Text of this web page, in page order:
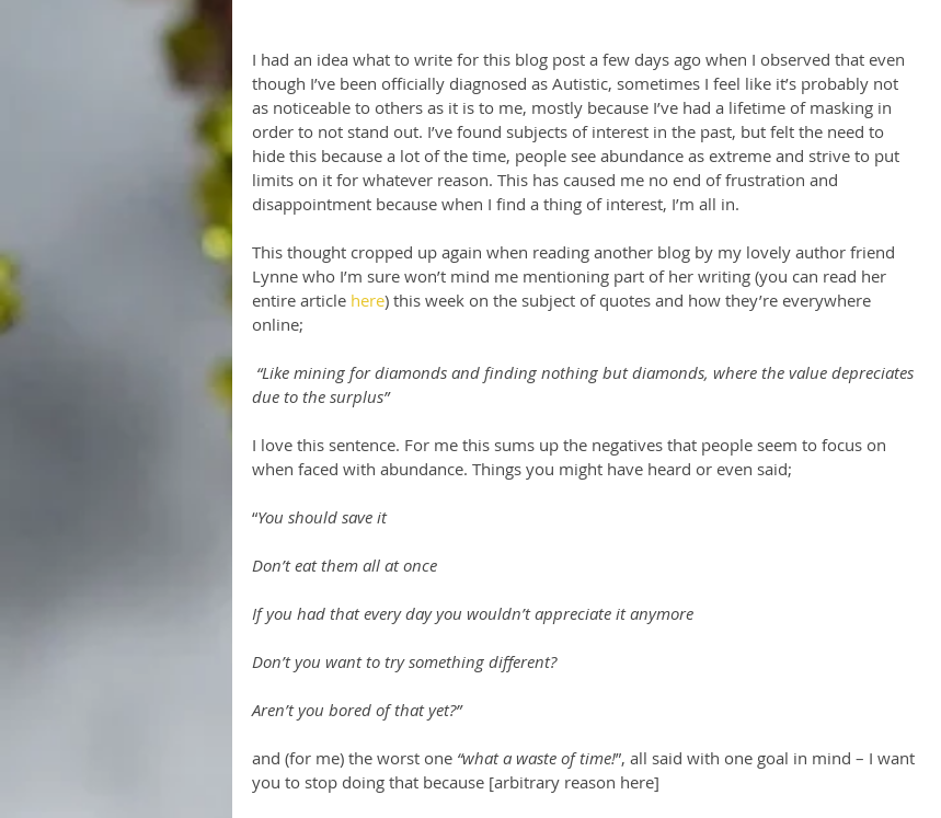
I had an idea what to write for this blog post a few days ago when I observed that even
though I’ve been officially diagnosed as Autistic, sometimes I feel like it’s probably not
as noticeable to others as it is to me, mostly because I’ve had a lifetime of masking in
order to not stand out. I’ve found subjects of interest in the past, but felt the need to
hide this because a lot of the time, people see abundance as extreme and strive to put
limits on it for whatever reason. This has caused me no end of frustration and
disappointment because when I find a thing of interest, I’m all in.
This thought cropped up again when reading another blog by my lovely author friend
Lynne who I’m sure won’t mind me mentioning part of her writing (you can read her
entire article here) this week on the subject of quotes and how they’re everywhere
online;
“Like mining for diamonds and finding nothing but diamonds, where the value depreciates
due to the surplus”
I love this sentence. For me this sums up the negatives that people seem to focus on
when faced with abundance. Things you might have heard or even said;
“You should save it
Don’t eat them all at once
If you had that every day you wouldn’t appreciate it anymore
Don’t you want to try something different?
Aren’t you bored of that yet?”
and (for me) the worst one “what a waste of time!”, all said with one goal in mind – I want
you to stop doing that because [arbitrary reason here]